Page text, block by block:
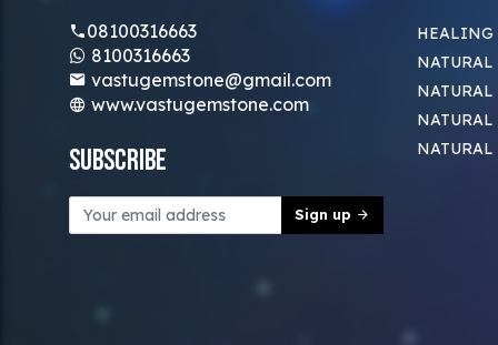
08100316663
8100316663
vastugemstone@gmail.com
www.vastugemstone.com
Subscribe
Sign up
HEALING
NATURAL
NATURAL
NATURAL
NATURAL